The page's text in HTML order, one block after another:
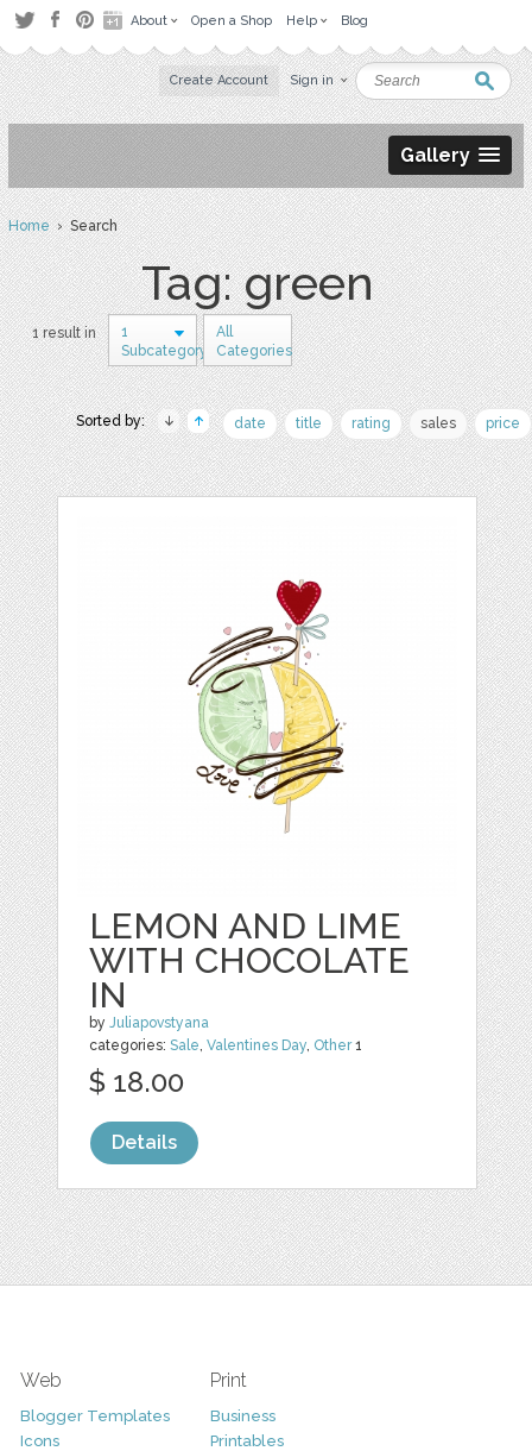
About Open a Shop Help Blog
Create Account Sign in
Gallery
Home› Search
Tag: green
1 result in
1
Subcategory
All
Categories
Sorted by: date title rating sales price
LEMON AND LIME
WITH CHOCOLATE
IN
byJuliapovstyana
categories:Sale,Valentines Day, Other1
$ 18.00
Details
Web
Blogger Templates
Icons
Print
Business
Printables